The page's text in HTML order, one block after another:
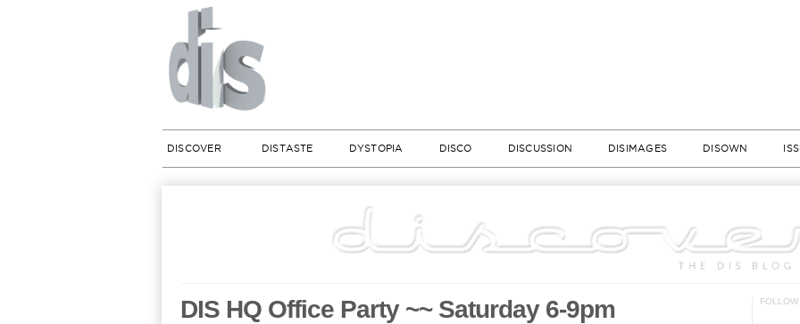
DISCOVER DISTASTE DYSTOPIA DISCO DISCUSSION DISIMAGES DISOWN
DIS HQ Office Party ~~ Saturday 6-9pm FOLLOW